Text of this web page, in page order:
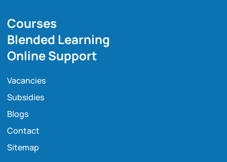
Courses
Blended Learning
Online Support
Vacancies
Subsidies
Blogs
Contact
Sitemap